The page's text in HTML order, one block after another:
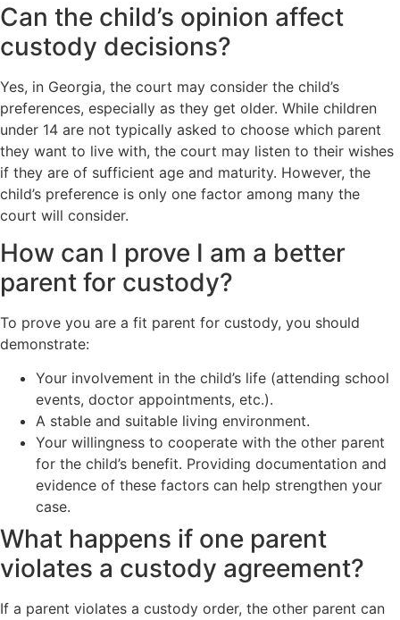
Can the child’s opinion affect
custody decisions?
Yes, in Georgia, the court may consider the child’s
preferences, especially as they get older. While children
under 14 are not typically asked to choose which parent
they want to live with, the court may listen to their wishes
if they are of sufficient age and maturity. However, the
child’s preference is only one factor among many the
court will consider.
How can I prove I am a better
parent for custody?
To prove you are a fit parent for custody, you should
demonstrate:
Your involvement in the child’s life (attending school
events, doctor appointments, etc.).
A stable and suitable living environment.
Your willingness to cooperate with the other parent
for the child’s benefit. Providing documentation and
evidence of these factors can help strengthen your
case.
What happens if one parent
violates a custody agreement?
If a parent violates a custody order, the other parent can